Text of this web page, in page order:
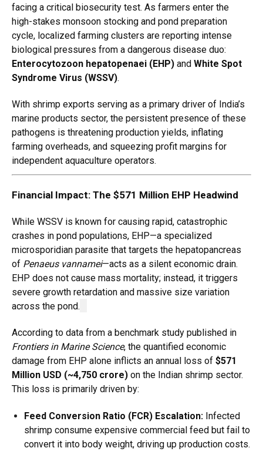
facing a critical biosecurity test. As farmers enter the
high-stakes monsoon stocking and pond preparation
cycle, localized farming clusters are reporting intense
biological pressures from a dangerous disease duo:
Enterocytozoon hepatopenaei (EHP) and White Spot
Syndrome Virus (WSSV).
With shrimp exports serving as a primary driver of India’s
marine products sector, the persistent presence of these
pathogens is threatening production yields, inflating
farming overheads, and squeezing profit margins for
independent aquaculture operators.
Financial Impact: The $571 Million EHP Headwind
While WSSV is known for causing rapid, catastrophic
crashes in pond populations, EHP—a specialized
microsporidian parasite that targets the hepatopancreas
of Penaeus vannamei—acts as a silent economic drain.
EHP does not cause mass mortality; instead, it triggers
severe growth retardation and massive size variation
across the pond.
According to data from a benchmark study published in
Frontiers in Marine Science, the quantified economic
damage from EHP alone inflicts an annual loss of $571
Million USD (~₹4,750 crore) on the Indian shrimp sector.
This loss is primarily driven by:
Feed Conversion Ratio (FCR) Escalation: Infected
shrimp consume expensive commercial feed but fail to
convert it into body weight, driving up production costs.